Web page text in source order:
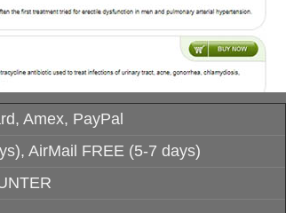
Amex, PayPal
AirMail FREE (5-7 days)